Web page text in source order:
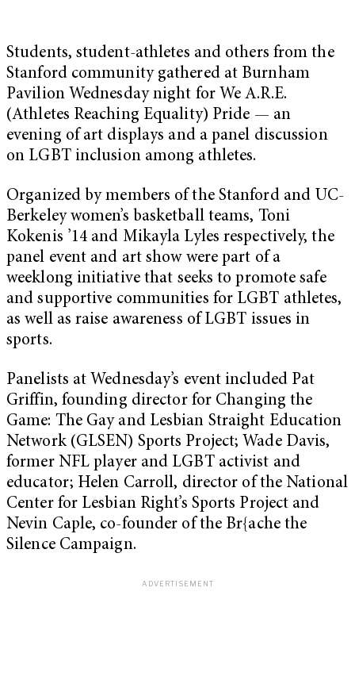
Students, student-athletes and others from the
Stanford community gathered at Burnham
Pavilion Wednesday night for We A.R.E.
(Athletes Reaching Equality) Pride — an
evening of art displays and a panel discussion
on LGBT inclusion among athletes.
Organized by members of the Stanford and UC-
Berkeley women’s basketball teams, Toni
Kokenis ’14 and Mikayla Lyles respectively, the
panel event and art show were part of a
weeklong initiative that seeks to promote safe
and supportive communities for LGBT athletes,
as well as raise awareness of LGBT issues in
sports.
Panelists at Wednesday’s event included Pat
Griffin, founding director for Changing the
Game: The Gay and Lesbian Straight Education
Network (GLSEN) Sports Project; Wade Davis,
former NFL player and LGBT activist and
educator; Helen Carroll, director of the National
Center for Lesbian Right’s Sports Project and
Nevin Caple, co-founder of the Br{ache the
Silence Campaign.